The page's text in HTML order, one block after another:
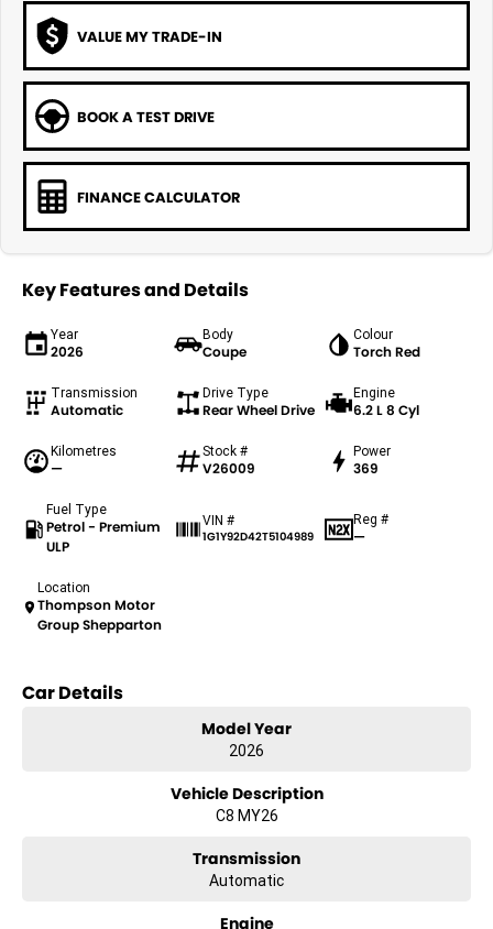
VALUE MY TRADE-IN
BOOK A TEST DRIVE
FINANCE CALCULATOR
Key Features and Details
Year
2026
Body
Coupe
Colour
Torch Red
Transmission
Automatic
Drive Type
Rear Wheel Drive
Engine
6.2 L 8 Cyl
Kilometres
—
Stock #
V26009
Power
369
Fuel Type
Petrol - Premium
ULP
VIN #
1G1Y92D42T5104989
Reg #
—
Location
Thompson Motor
Group Shepparton
Car Details
Model Year
2026
Vehicle Description
C8 MY26
Transmission
Automatic
Engine